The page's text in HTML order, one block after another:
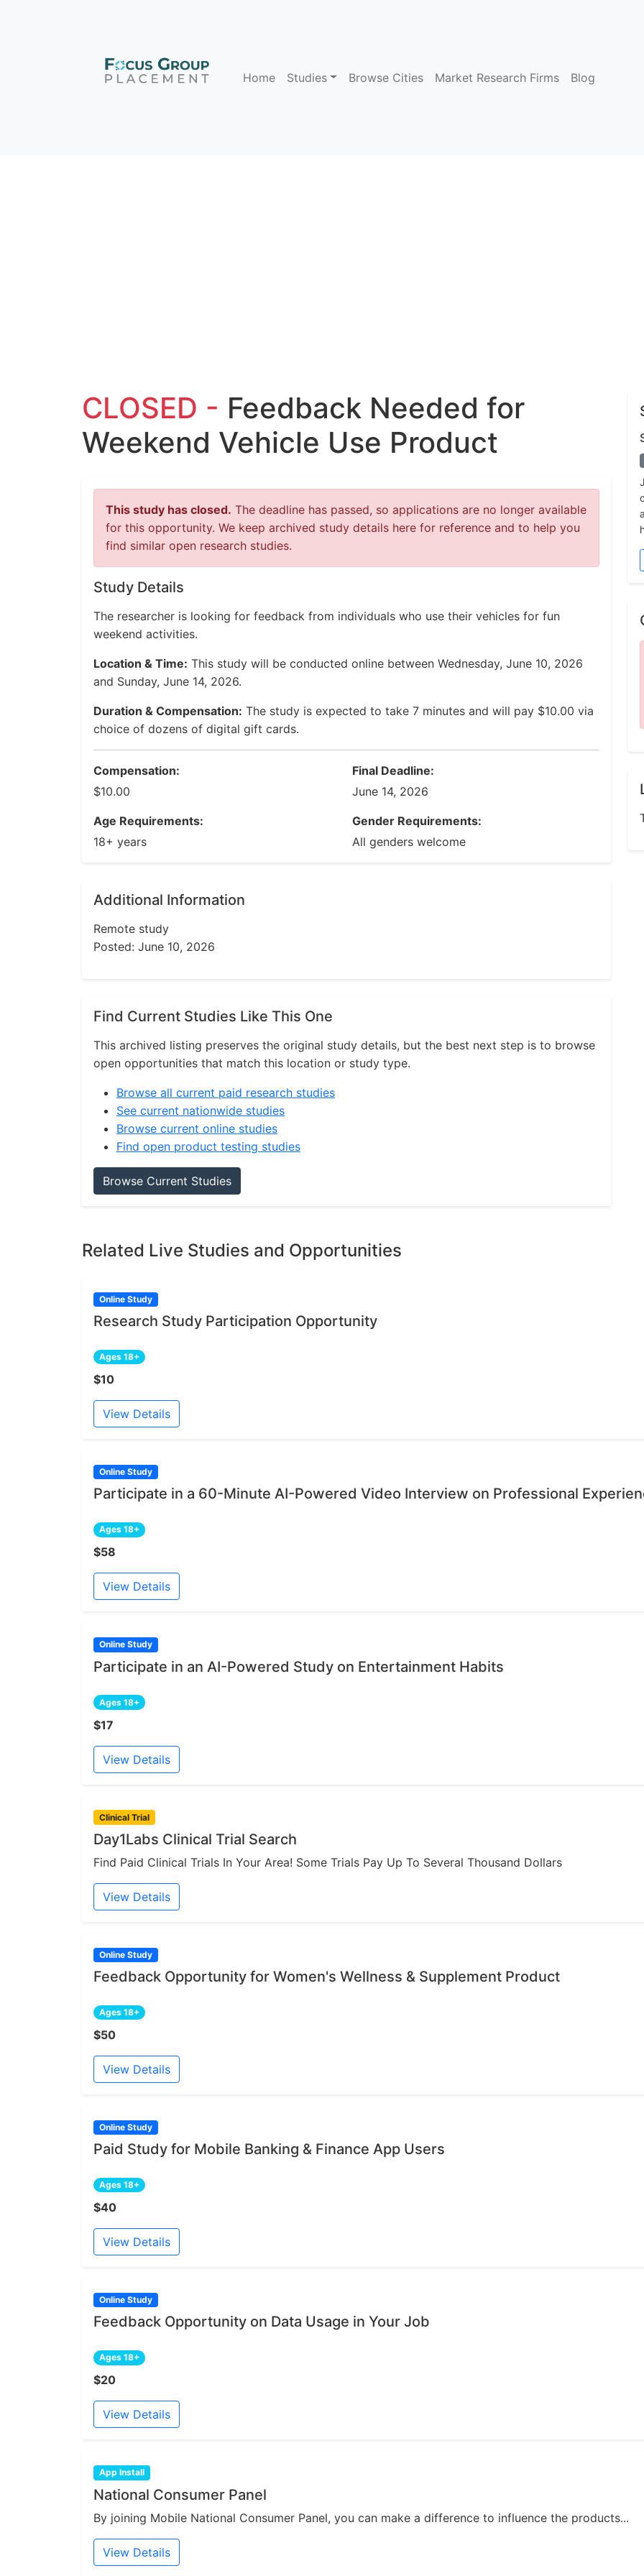
Home Studies Browse Cities Market Research Firms Blog
CLOSED - Feedback Needed for
Weekend Vehicle Use Product
This study has closed. The deadline has passed, so applications are no longer available
for this opportunity. We keep archived study details here for reference and to help you
find similar open research studies.
Study Details
The researcher is looking for feedback from individuals who use their vehicles for fun
weekend activities.
Location & Time: This study will be conducted online between Wednesday, June 10, 2026
and Sunday, June 14, 2026.
Duration & Compensation: The study is expected to take 7 minutes and will pay $10.00 via
choice of dozens of digital gift cards.
Compensation:
$10.00
Final Deadline:
June 14, 2026
Age Requirements:
18+ years
Gender Requirements:
All genders welcome
Additional Information
Remote study
Posted: June 10, 2026
Find Current Studies Like This One
This archived listing preserves the original study details, but the best next step is to browse
open opportunities that match this location or study type.
Browse all current paid research studies
See current nationwide studies
Browse current online studies
Find open product testing studies
Browse Current Studies
Related Live Studies and Opportunities
Online Study
Research Study Participation Opportunity
Ages 18+
$10
View Details
Online Study
Participate in a 60-Minute AI-Powered Video Interview on Professional
Ages 18+
$58
View Details
Online Study
Participate in an AI-Powered Study on Entertainment Habits
Ages 18+
$17
View Details
Clinical Trial
Day1Labs Clinical Trial Search
Find Paid Clinical Trials In Your Area! Some Trials Pay Up To Several Thousand Dollars
View Details
Online Study
Feedback Opportunity for Women's Wellness & Supplement Product
Ages 18+
$50
View Details
Online Study
Paid Study for Mobile Banking & Finance App Users
Ages 18+
$40
View Details
Online Study
Feedback Opportunity on Data Usage in Your Job
Ages 18+
$20
View Details
App Install
National Consumer Panel
By joining Mobile National Consumer Panel, you can make a difference to influence the products...
View Details